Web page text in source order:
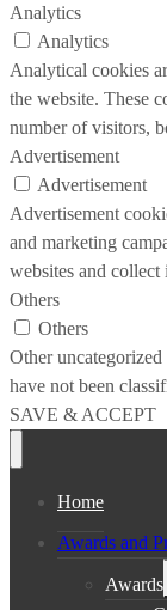
Analytics
Analytics
Analytical cookies
the website. These
number of visitors,
Advertisement
Advertisement
Advertisement
and marketing
websites and
Others
Others
Other uncategorized
have not been
SAVE & ACCEPT
Home
Awards and
Awards